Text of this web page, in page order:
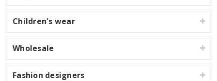
Children's wear
Wholesale
Fashion designers